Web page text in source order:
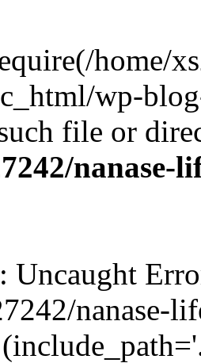
home/
wp-
file or
: Uncaught
nanase-